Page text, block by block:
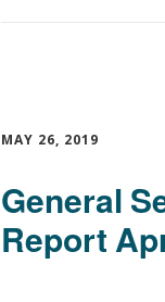
MAY 26, 2019
General
Report